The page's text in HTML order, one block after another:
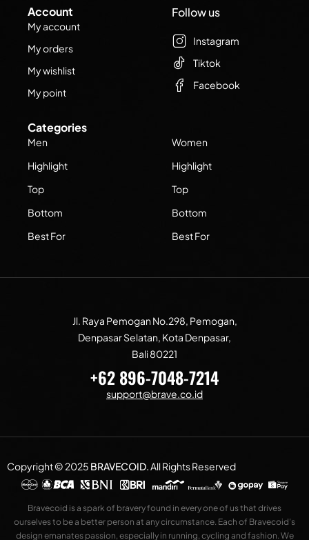
Account
My account
My orders
My wishlist
My point
Categories
Men
Highlight
Top
Bottom
Best For
Women
Highlight
Top
Bottom
Best For
Follow us
Instagram
Tiktok
Facebook
Jl. Raya Pemogan No.298, Pemogan,
Denpasar Selatan, Kota Denpasar,
Bali 80221
+62 896-7048-7214
support@brave.co.id
Copyright © 2025 BRAVECOID.All Rights Reserved
Bravecoid is a spark of bravery found in every one of us that drives
ourselves to be a better person at any circumstance. Each of Bravecoid’s
design emanates passion, especially in running, cycling and fashion. We